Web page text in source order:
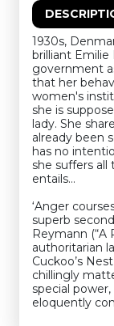
1930s,
brilliant Emilie
government
that her
women's
she is
lady. She
already been
has no
she suffers all
entails…
‘Anger
superb
Reymann (“A
authoritarian
Cuckoo’s
chillingly
special
eloquently